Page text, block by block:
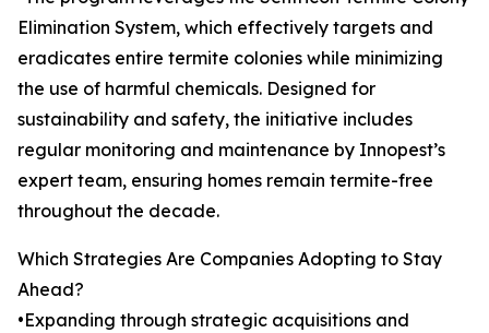
Elimination System, which effectively targets and
eradicates entire termite colonies while minimizing
the use of harmful chemicals. Designed for
sustainability and safety, the initiative includes
regular monitoring and maintenance by Innopest’s
expert team, ensuring homes remain termite-free
throughout the decade.
Which Strategies Are Companies Adopting to Stay
Ahead?
•Expanding through strategic acquisitions and